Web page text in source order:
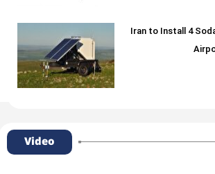
Iran to Install 4
Video